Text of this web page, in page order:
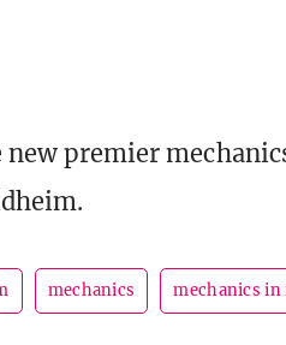
premier
mechanics mechanics in